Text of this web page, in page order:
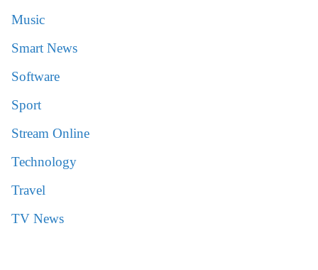
Music
Smart News
Software
Sport
Stream Online
Technology
Travel
TV News